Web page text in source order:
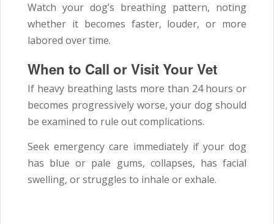
Watch your dog’s breathing pattern, noting
whether it becomes faster, louder, or more
labored over time.
When to Call or Visit Your Vet
If heavy breathing lasts more than 24 hours or
becomes progressively worse, your dog should
be examined to rule out complications.
Seek emergency care immediately if your dog
has blue or pale gums, collapses, has facial
swelling, or struggles to inhale or exhale.